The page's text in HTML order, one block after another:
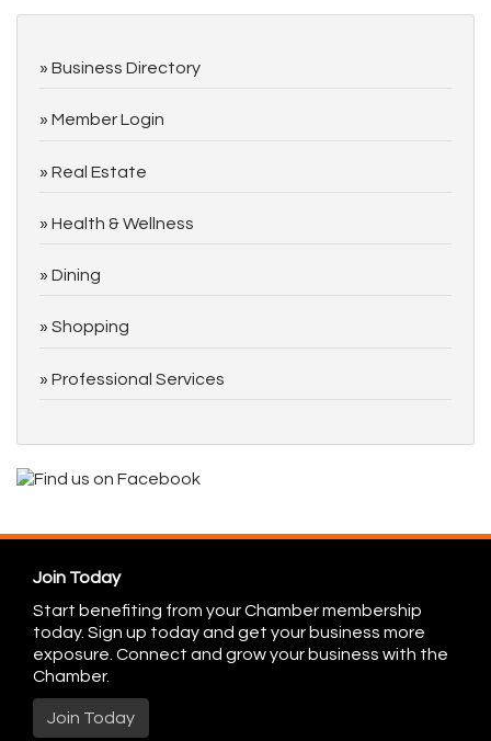
Business Directory
Member Login
Real Estate
Health & Wellness
Dining
Shopping
Professional Services
Join Today
Start benefiting from your Chamber membership
today. Sign up today and get your business more
exposure. Connect and grow your business with the
Chamber.
Join Today